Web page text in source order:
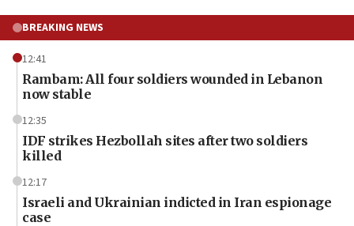
BREAKING NEWS
12:41
Rambam: All four soldiers wounded in Lebanon
now stable
12:35
IDF strikes Hezbollah sites after two soldiers
killed
12:17
Israeli and Ukrainian indicted in Iran espionage
case